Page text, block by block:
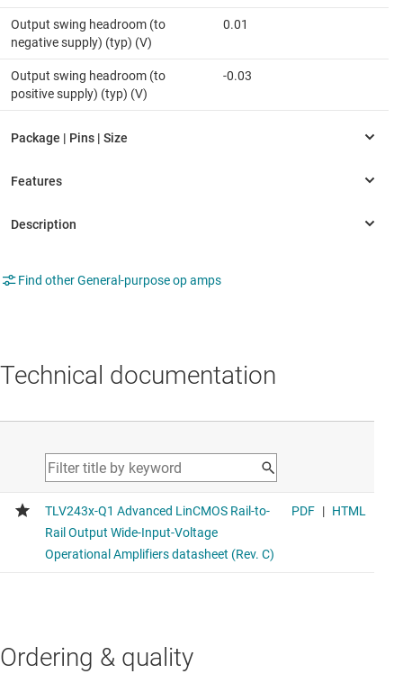
Output swing headroom (to
negative supply) (typ) (V)
0.01
Output swing headroom (to
positive supply) (typ) (V)
-0.03
Find other General-purpose op amps
Technical documentation
Ordering & quality